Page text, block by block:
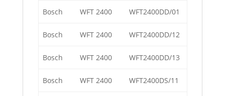
Bosch WFT 2400 WFT2400DD/01
Bosch WFT 2400 WFT2400DD/12
Bosch WFT 2400 WFT2400DD/13
Bosch WFT 2400 WFT2400DS/11